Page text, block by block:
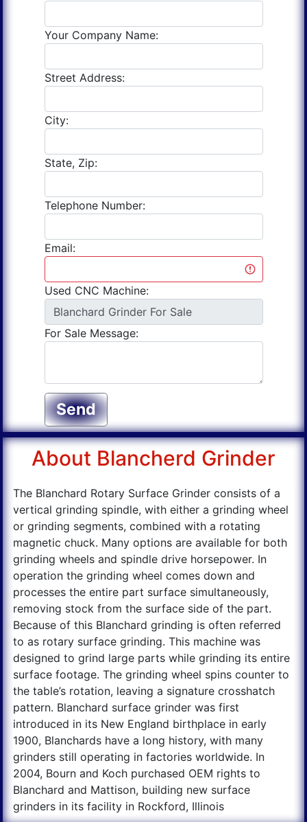
Your Company Name:
Street Address:
City:
State, Zip:
Telephone Number:
Email:
Used CNC Machine:
For Sale Message:
Send
About Blancherd Grinder
The Blanchard Rotary Surface Grinder consists of a
vertical grinding spindle, with either a grinding wheel
or grinding segments, combined with a rotating
magnetic chuck. Many options are available for both
grinding wheels and spindle drive horsepower. In
operation the grinding wheel comes down and
processes the entire part surface simultaneously,
removing stock from the surface side of the part.
Because of this Blanchard grinding is often referred
to as rotary surface grinding. This machine was
designed to grind large parts while grinding its entire
surface footage. The grinding wheel spins counter to
the table’s rotation, leaving a signature crosshatch
pattern. Blanchard surface grinder was first
introduced in its New England birthplace in early
1900, Blanchards have a long history, with many
grinders still operating in factories worldwide. In
2004, Bourn and Koch purchased OEM rights to
Blanchard and Mattison, building new surface
grinders in its facility in Rockford, Illinois